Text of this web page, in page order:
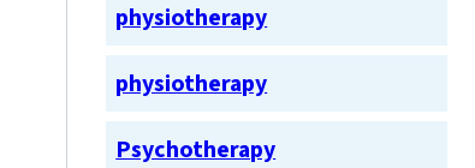
physiotherapy
physiotherapy
Psychotherapy